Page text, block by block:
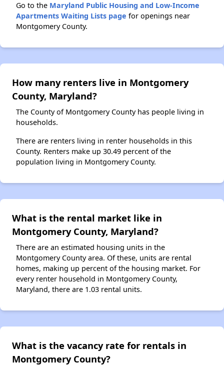
Go to the Maryland Public Housing and Low-Income
Apartments Waiting Lists page for openings near
Montgomery County.
How many renters live in Montgomery
County, Maryland?
The County of Montgomery County has people living in
households.
There are renters living in renter households in this
County. Renters make up 30.49 percent of the
population living in Montgomery County.
What is the rental market like in
Montgomery County, Maryland?
There are an estimated housing units in the
Montgomery County area. Of these, units are rental
homes, making up percent of the housing market. For
every renter household in Montgomery County,
Maryland, there are 1.03 rental units.
What is the vacancy rate for rentals in
Montgomery County?